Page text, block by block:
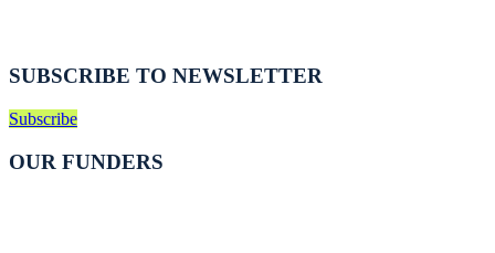
SUBSCRIBE TO NEWSLETTER
Subscribe
OUR FUNDERS